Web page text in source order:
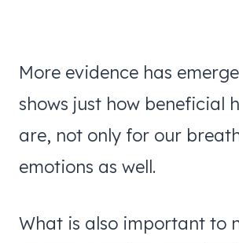
More evidence has
shows just how beneficial
are, not only for our
emotions as well.
What is also important to